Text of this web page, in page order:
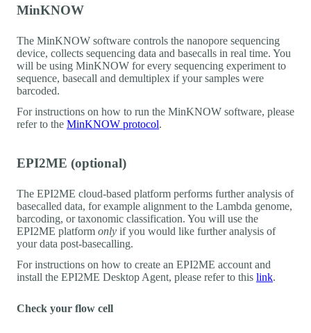
MinKNOW
The MinKNOW software controls the nanopore sequencing
device, collects sequencing data and basecalls in real time. You
will be using MinKNOW for every sequencing experiment to
sequence, basecall and demultiplex if your samples were
barcoded.
For instructions on how to run the MinKNOW software, please
refer to the MinKNOW protocol.
EPI2ME (optional)
The EPI2ME cloud-based platform performs further analysis of
basecalled data, for example alignment to the Lambda genome,
barcoding, or taxonomic classification. You will use the
EPI2ME platform only if you would like further analysis of
your data post-basecalling.
For instructions on how to create an EPI2ME account and
install the EPI2ME Desktop Agent, please refer to this link.
Check your flow cell